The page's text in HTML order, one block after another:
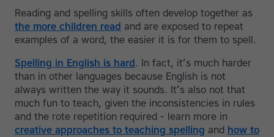
Reading and spelling skills often develop together as
the more children read and are exposed to repeat
examples of a word, the easier it is for them to spell.
Spelling in English is hard . In fact, it’s much harder
than in other languages because English is not
always written the way it sounds. It’s also not that
much fun to teach, given the inconsistencies in rules
and the rote repetition required - learn more in
creative approaches to teaching spelling and how to